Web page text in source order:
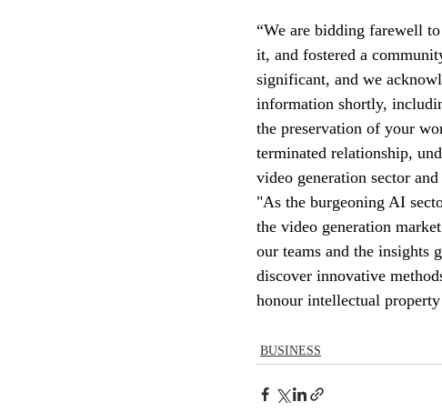
“We are bidding farewell
it, and fostered a
significant, and we
information shortly,
the preservation of your
terminated relationship,
video generation sector
"As the burgeoning AI
the video generation
our teams and the
discover innovative
honour intellectual
BUSINESS